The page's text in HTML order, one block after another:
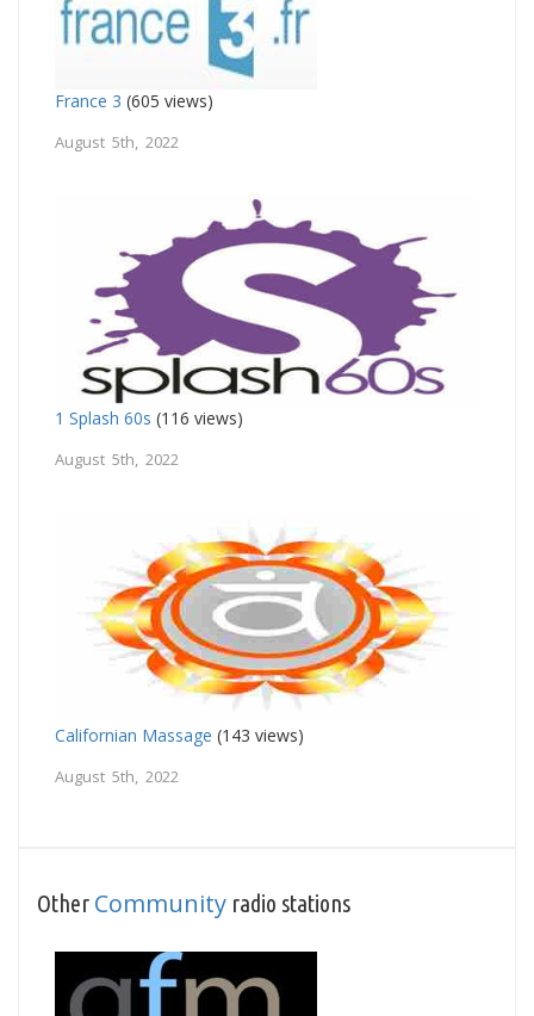
France 3 (605 views)
August 5th, 2022
1 Splash 60s (116 views)
August 5th, 2022
Californian Massage (143 views)
August 5th, 2022
Other Community radio stations